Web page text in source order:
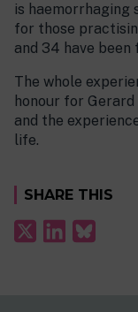
is haemorrhaging
for those
and 34 have been
The whole
honour for
and the
life.
SHARE THIS